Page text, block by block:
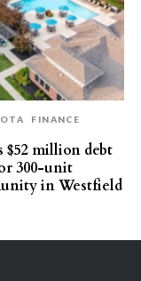
FINANCE
$52 million debt
300-unit
in Westfield